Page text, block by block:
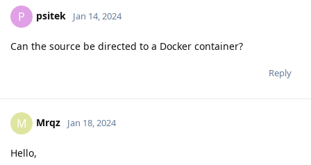
P psitek Jan 14, 2024
Can the source be directed to a Docker container?
Reply
M Mrqz Jan 18, 2024
Hello,